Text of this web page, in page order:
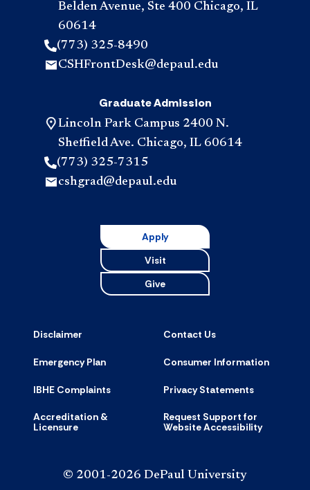
Belden Avenue, Ste 400 Chicago, IL
60614
(773) 325-8490
CSHFrontDesk@depaul.edu
Graduate Admission
Lincoln Park Campus 2400 N.
Sheffield Ave. Chicago, IL 60614
(773) 325-7315
cshgrad@depaul.edu
Apply
Visit
Give
Disclaimer Contact Us
Emergency Plan Consumer Information
IBHE Complaints Privacy Statements
Accreditation &
Licensure
Request Support for
Website Accessibility
© 2001-2026 DePaul University